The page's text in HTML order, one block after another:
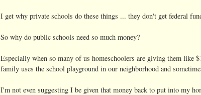
I get why private schools do these things ... they don't get federal
So why do public schools need so much money?
Especially when so many of us homeschoolers are giving them like
family uses the school playground in our neighborhood and
I'm not even suggesting I be given that money back to put into my